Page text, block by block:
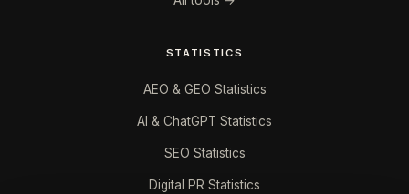
STATISTICS
AEO & GEO Statistics
AI & ChatGPT Statistics
SEO Statistics
Digital PR Statistics